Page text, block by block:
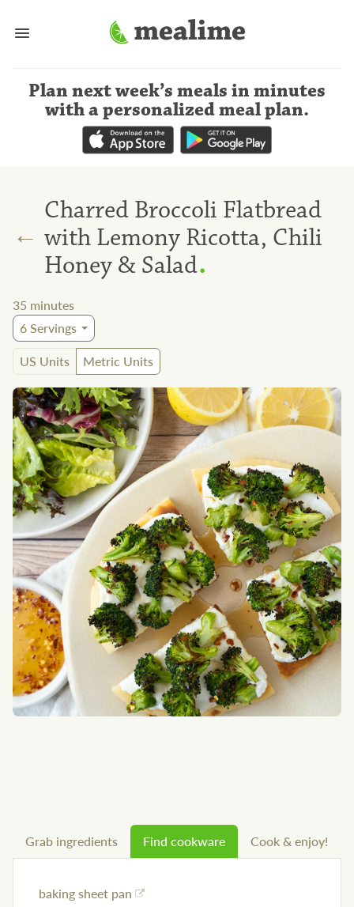
Plan next week’s meals in minutes
with a personalized meal plan.
←
Charred Broccoli Flatbread
with Lemony Ricotta, Chili
Honey & Salad.
35 minutes
6Servings
US Units
Metric Units
Grab ingredients Find cookware Cook & enjoy!
baking sheet pan